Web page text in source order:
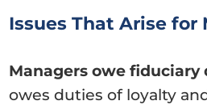
Issues That Arise for
Managers owe fiduciary
owes duties of loyalty